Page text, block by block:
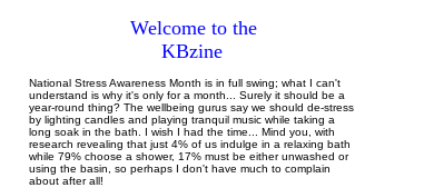
Welcome to the
KBzine
National Stress Awareness Month is in full swing; what I can't
understand is why it's only for a month... Surely it should be a
year-round thing? The wellbeing gurus say we should de-stress
by lighting candles and playing tranquil music while taking a
long soak in the bath. I wish I had the time... Mind you, with
research revealing that just 4% of us indulge in a relaxing bath
while 79% choose a shower, 17% must be either unwashed or
using the basin, so perhaps I don't have much to complain
about after all!